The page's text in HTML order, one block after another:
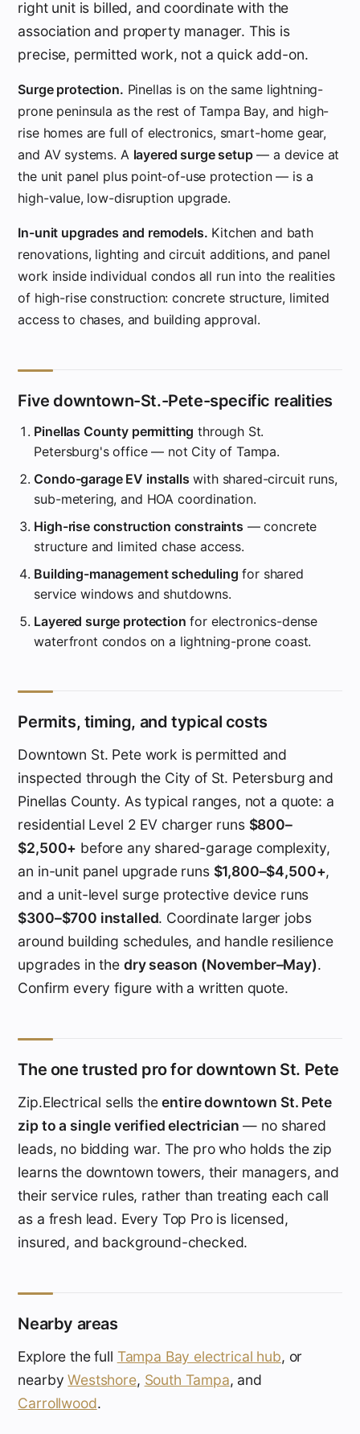
right unit is billed, and coordinate with the
association and property manager. This is
precise, permitted work, not a quick add-on.
Surge protection. Pinellas is on the same lightning-
prone peninsula as the rest of Tampa Bay, and high-
rise homes are full of electronics, smart-home gear,
and AV systems. A layered surge setup— a device at
the unit panel plus point-of-use protection — is a
high-value, low-disruption upgrade.
In-unit upgrades and remodels. Kitchen and bath
renovations, lighting and circuit additions, and panel
work inside individual condos all run into the realities
of high-rise construction: concrete structure, limited
access to chases, and building approval.
Five downtown-St.-Pete-specific realities
Pinellas County permitting through St.
Petersburg's office — not City of Tampa.
Condo-garage EV installs with shared-circuit runs,
sub-metering, and HOA coordination.
High-rise construction constraints — concrete
structure and limited chase access.
Building-management scheduling for shared
service windows and shutdowns.
Layered surge protection for electronics-dense
waterfront condos on a lightning-prone coast.
Permits, timing, and typical costs
Downtown St. Pete work is permitted and
inspected through the City of St. Petersburg and
Pinellas County. As typical ranges, not a quote: a
residential Level 2 EV charger runs $800–
$2,500+ before any shared-garage complexity,
an in-unit panel upgrade runs $1,800–$4,500+,
and a unit-level surge protective device runs
$300–$700 installed. Coordinate larger jobs
around building schedules, and handle resilience
upgrades in the dry season (November–May).
Confirm every figure with a written quote.
The one trusted pro for downtown St. Pete
Zip.Electrical sells theentire downtown St. Pete
zip to a single verified electrician — no shared
leads, no bidding war. The pro who holds the zip
learns the downtown towers, their managers, and
their service rules, rather than treating each call
as a fresh lead. Every Top Pro is licensed,
insured, and background-checked.
Nearby areas
Explore the full Tampa Bay electrical hub, or
nearbyWestshore, South Tampa, and
Carrollwood.